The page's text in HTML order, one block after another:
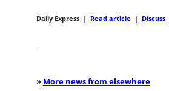
Daily Express | Read article | Discuss
» More news from elsewhere